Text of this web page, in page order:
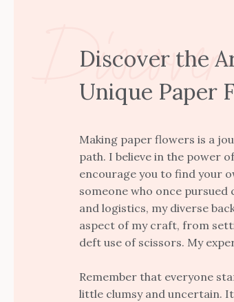
Discover
Discover the
Unique Paper
Making paper flowers is a
path. I believe in the power
encourage you to find your
someone who once
and logistics, my diverse
aspect of my craft, from
deft use of scissors. My
Remember that everyone
little clumsy and uncertain.